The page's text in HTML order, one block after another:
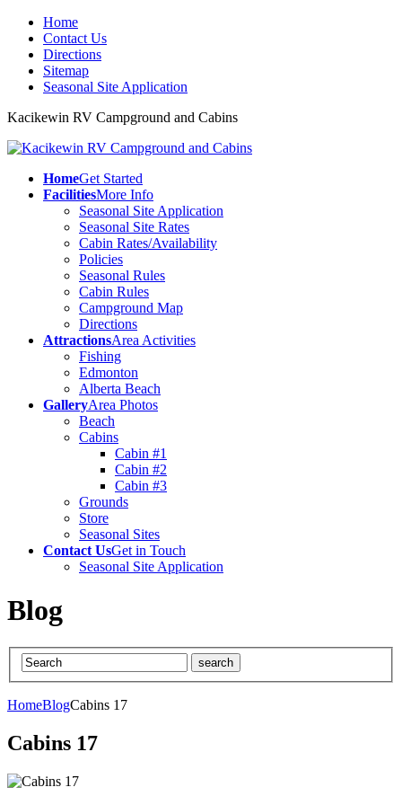
Home
Contact Us
Directions
Sitemap
Seasonal Site Application
Kacikewin RV Campground and Cabins
HomeGet Started
FacilitiesMore Info
Seasonal Site Application
Seasonal Site Rates
Cabin Rates/Availability
Policies
Seasonal Rules
Cabin Rules
Campground Map
Directions
AttractionsArea Activities
Fishing
Edmonton
Alberta Beach
GalleryArea Photos
Beach
Cabins
Cabin #1
Cabin #2
Cabin #3
Grounds
Store
Seasonal Sites
Contact UsGet in Touch
Seasonal Site Application
Blog
HomeBlogCabins 17
Cabins 17